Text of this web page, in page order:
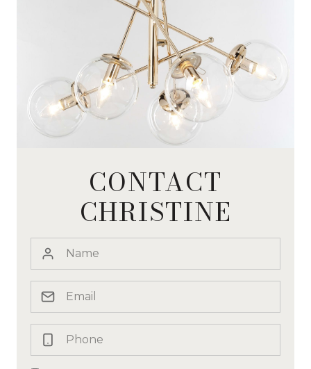
CONTACT
CHRISTINE